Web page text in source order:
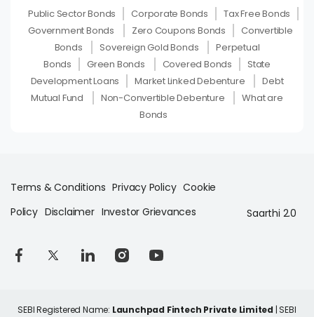
Public Sector Bonds Corporate Bonds
Tax Free Bonds
Government Bonds
Zero Coupons Bonds
Convertible
Bonds
Sovereign Gold Bonds
Perpetual
Bonds
Green Bonds Covered Bonds
State
Development Loans
Market Linked Debenture
Debt
Mutual Fund
Non-Convertible Debenture
What are
Bonds
Terms & Conditions Privacy Policy Cookie
Policy Disclaimer Investor Grievances Saarthi 2.0
SEBI Registered Name: Launchpad Fintech Private Limited | SEBI